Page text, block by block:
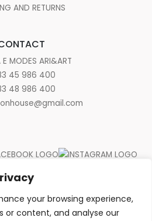
your browsing experience,
or content, and analyse our
AND RETURNS
E MODES ARI&ART
45 986 400
48 986 400